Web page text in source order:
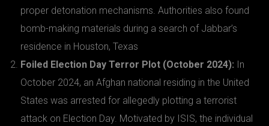
proper detonation mechanisms. Authorities also found
bomb-making materials during a search of Jabbar’s
residence in Houston, Texas
Foiled Election Day Terror Plot (October 2024): In
October 2024, an Afghan national residing in the United
States was arrested for allegedly plotting a terrorist
attack on Election Day. Motivated by ISIS, the individual